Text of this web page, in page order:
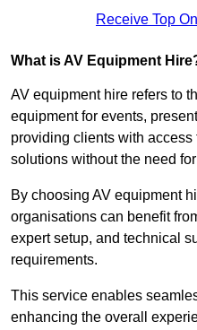
Receive Top
What is AV Equipment
AV equipment hire refers to
equipment for events,
providing clients with
solutions without the need
By choosing AV equipment
organisations can benefit
expert setup, and technical
requirements.
This service enables
enhancing the overall